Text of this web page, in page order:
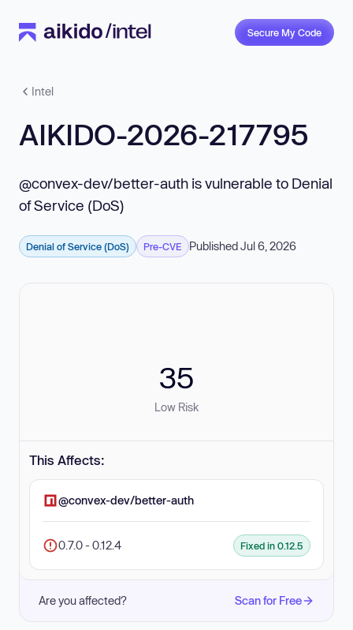
Secure My Code
Intel
AIKIDO-2026-217795
@convex-dev/better-auth is vulnerable to Denial
of Service (DoS)
Denial of Service (DoS) Pre-CVE Published Jul 6, 2026
35
Low Risk
This Affects:
@convex-dev/better-auth
0.7.0 - 0.12.4 Fixed in 0.12.5
Are you affected? Scan for Free